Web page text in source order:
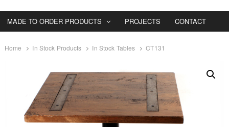
MADE TO ORDER PRODUCTS PROJECTS CONTACT
Home In Stock Products In Stock Tables CT131